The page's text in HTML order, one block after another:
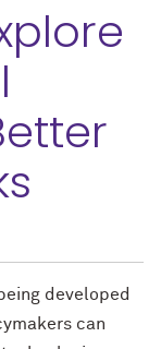
developed
can